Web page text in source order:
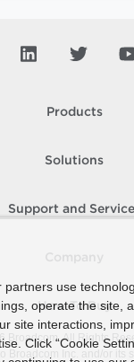
Products
Solutions
Support and
How To Buy
Broadcom. All Rights
Broadcom Inc. and/or its
partners use
operate the site,
site interactions,
Click “Cookie